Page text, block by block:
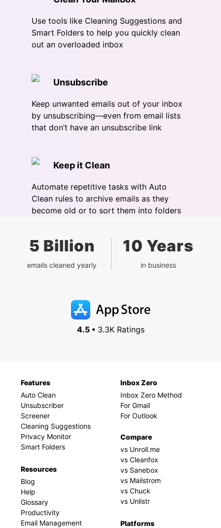
Use tools like Cleaning Suggestions and
Smart Folders to help you quickly clean
out an overloaded inbox
Unsubscribe
Keep unwanted emails out of your inbox
by unsubscribing—even from email lists
that don’t have an unsubscribe link
Keep it Clean
Automate repetitive tasks with Auto
Clean rules to archive emails as they
become old or to sort them into folders
5 Billion
emails cleaned yearly
10 Years
in business
4.5 •3.3K Ratings
Features
Auto Clean
Unsubscriber
Screener
Cleaning Suggestions
Privacy Monitor
Smart Folders
Resources
Blog
Help
Glossary
Productivity
Email Management
Inbox Zero
Inbox Zero Method
For Gmail
For Outlook
Compare
vs Unroll.me
vs Cleanfox
vs Sanebox
vs Mailstrom
vs Chuck
vs Unlistr
Platforms